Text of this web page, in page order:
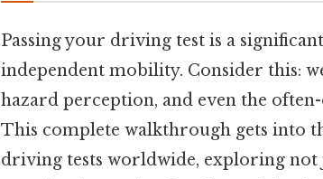
Passing your driving test is a
independent mobility. Consider this:
hazard perception, and even the
This complete walkthrough gets into
driving tests worldwide, exploring not